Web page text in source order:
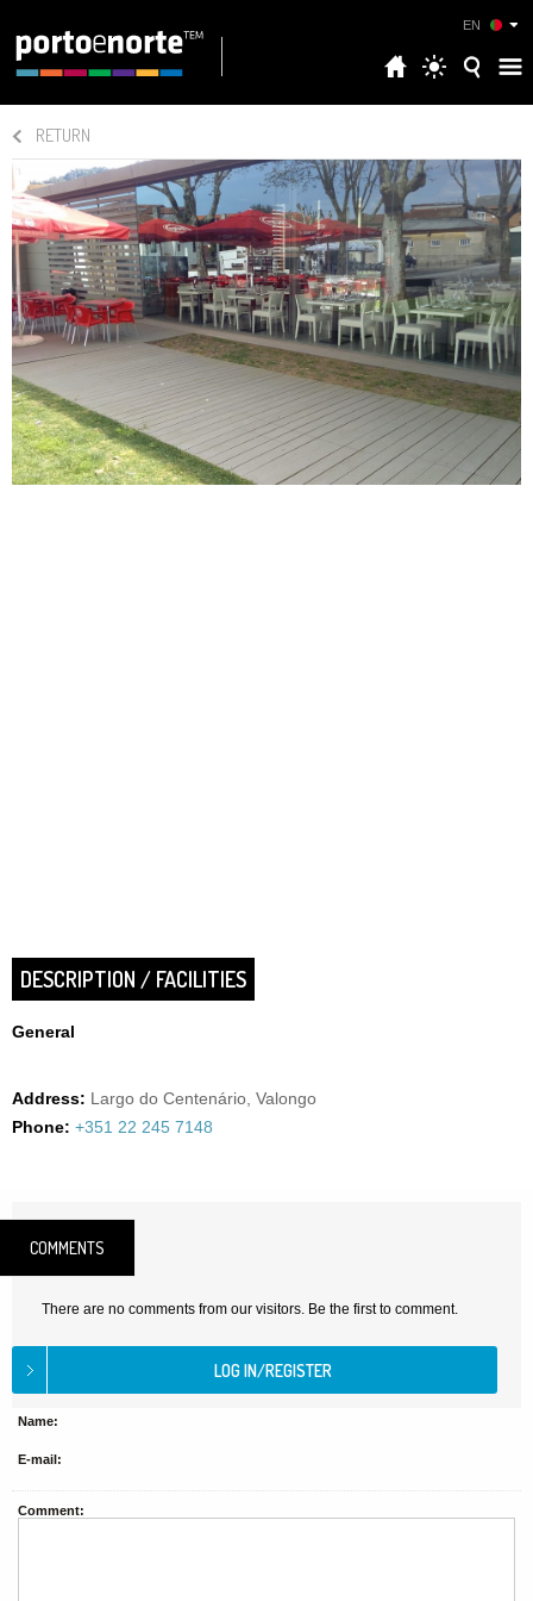
EN
RETURN
DESCRIPTION / FACILITIES
General
Address: Largo do Centenário, Valongo
Phone: +351 22 245 7148
COMMENTS
There are no comments from our visitors. Be the first to comment.
Name:
E-mail:
Comment: